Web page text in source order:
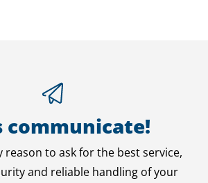
communicate!
reason to ask for the best service,
and reliable handling of your